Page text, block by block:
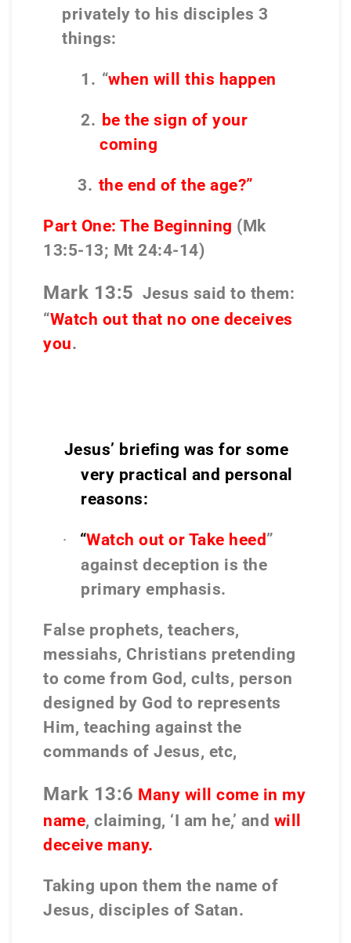
privately to his disciples 3
things:
1. “when will this happen
2. be the sign of your
coming
3. the end of the age?”
Part One: The Beginning (Mk
13:5-13; Mt 24:4-14)
Mark 13:5 Jesus said to them:
“Watch out that no one deceives
you.
Jesus’ brieﬁng was for some
very practical and personal
reasons:
· “Watch out or Take heed”
against deception is the
primary emphasis.
False prophets, teachers,
messiahs, Christians pretending
to come from God, cults, person
designed by God to represents
Him, teaching against the
commands of Jesus, etc,
Mark 13:6 Many will come in my
name, claiming, ‘I am he,’ and will
deceive many.
Taking upon them the name of
Jesus, disciples of Satan.